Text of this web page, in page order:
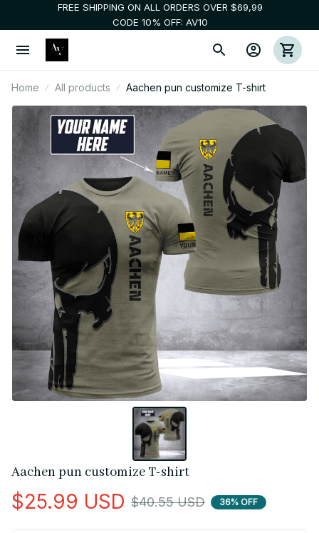
FREE SHIPPING ON ALL ORDERS OVER $69,99
CODE 10% OFF: AV10
Home All products Aachen pun customize T-shirt
Aachen pun customize T-shirt
$25.99 USD $40.55 USD 36% OFF